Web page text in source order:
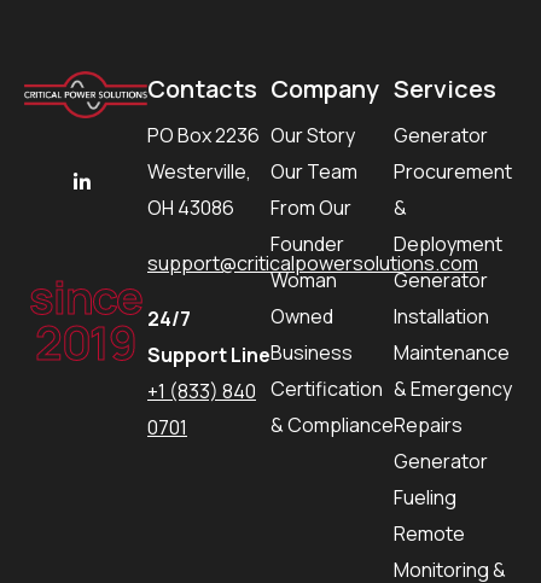
since
2019
Contacts
PO Box 2236
Westerville,
OH 43086
support@criticalpowersolutions.com
24/7
Support Line
+1 (833) 840
0701
Company
Our Story
Our Team
From Our
Founder
Woman
Owned
Business
Certification
& Compliance
Services
Generator
Procurement
&
Deployment
Generator
Installation
Maintenance
& Emergency
Repairs
Generator
Fueling
Remote
Monitoring &